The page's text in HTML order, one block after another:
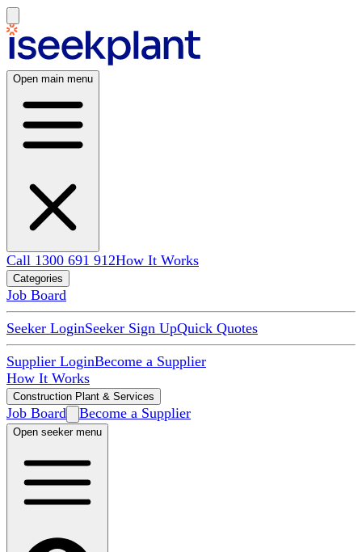
Open main menu
Call 1300 691 912How It Works
Categories
Job Board
Seeker LoginSeeker Sign UpQuick Quotes
Supplier LoginBecome a Supplier
How It Works
Construction Plant & Services
Job Board Become a Supplier
Open seeker menu